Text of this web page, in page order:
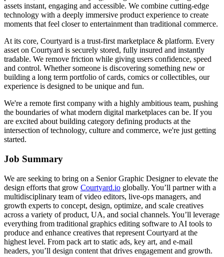
assets instant, engaging and accessible. We combine cutting-edge
technology with a deeply immersive product experience to create
moments that feel closer to entertainment than traditional commerce.
At its core, Courtyard is a trust-first marketplace & platform. Every
asset on Courtyard is securely stored, fully insured and instantly
tradable. We remove friction while giving users confidence, speed
and control. Whether someone is discovering something new or
building a long term portfolio of cards, comics or collectibles, our
experience is designed to be unique and fun.
We're a remote first company with a highly ambitious team, pushing
the boundaries of what modern digital marketplaces can be. If you
are excited about building category defining products at the
intersection of technology, culture and commerce, we're just getting
started.
Job Summary
We are seeking to bring on a Senior Graphic Designer to elevate the
design efforts that grow Courtyard.io globally. You’ll partner with a
multidisciplinary team of video editors, live-ops managers, and
growth experts to concept, design, optimize, and scale creatives
across a variety of product, UA, and social channels. You’ll leverage
everything from traditional graphics editing software to AI tools to
produce and enhance creatives that represent Courtyard at the
highest level. From pack art to static ads, key art, and e-mail
headers, you’ll design content that drives engagement and growth.